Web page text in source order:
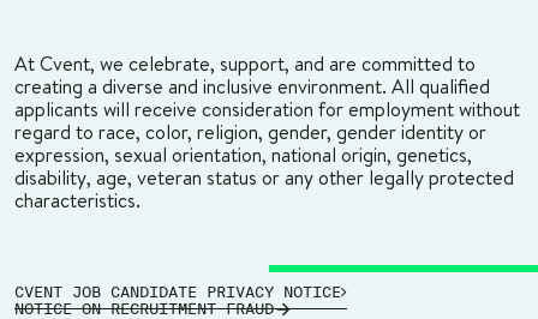
At Cvent, we celebrate, support, and are committed to
creating a diverse and inclusive environment. All qualified
applicants will receive consideration for employment without
regard to race, color, religion, gender, gender identity or
expression, sexual orientation, national origin, genetics,
disability, age, veteran status or any other legally protected
characteristics.
CVENT JOB CANDIDATE PRIVACY NOTICE
NOTICE ON RECRUITMENT FRAUD